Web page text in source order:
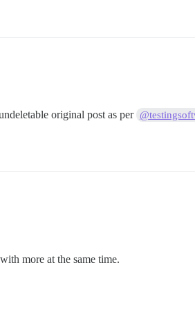
original post as per
more at the same time.